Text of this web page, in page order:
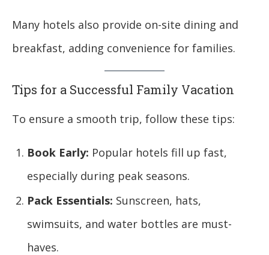
Many hotels also provide on-site dining and
breakfast, adding convenience for families.
Tips for a Successful Family Vacation
To ensure a smooth trip, follow these tips:
Book Early: Popular hotels fill up fast,
especially during peak seasons.
Pack Essentials: Sunscreen, hats,
swimsuits, and water bottles are must-
haves.